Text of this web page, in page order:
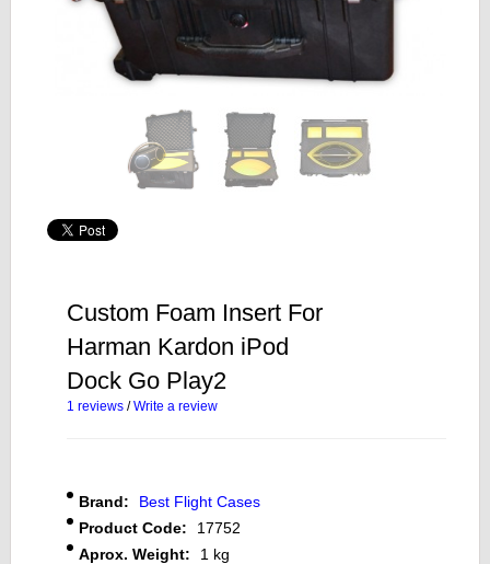
Custom Foam Insert For
Harman Kardon iPod
Dock Go Play2
1 reviews /Write a review
Brand:
Best Flight Cases
Product Code:
17752
Aprox. Weight:
1 kg